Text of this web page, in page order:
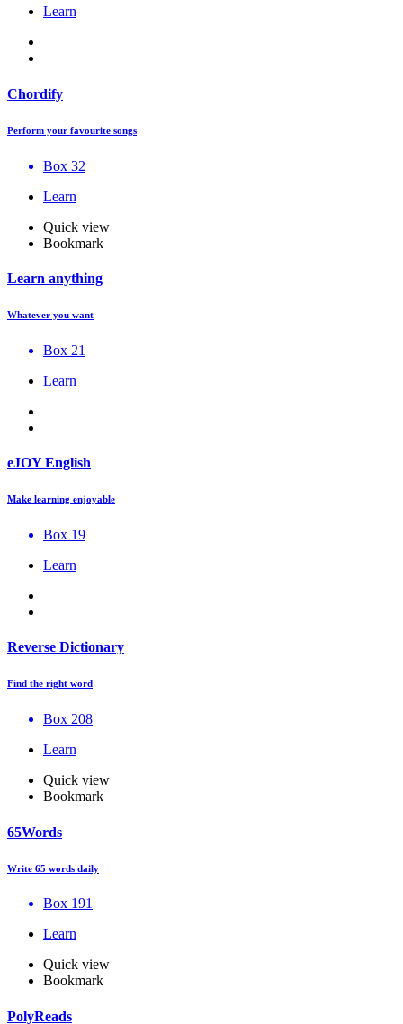
Learn
Chordify
Perform your favourite songs
Box 32
Learn
Quick view
Bookmark
Learn anything
Whatever you want
Box 21
Learn
eJOY English
Make learning enjoyable
Box 19
Learn
Reverse Dictionary
Find the right word
Box 208
Learn
Quick view
Bookmark
65Words
Write 65 words daily
Box 191
Learn
Quick view
Bookmark
PolyReads